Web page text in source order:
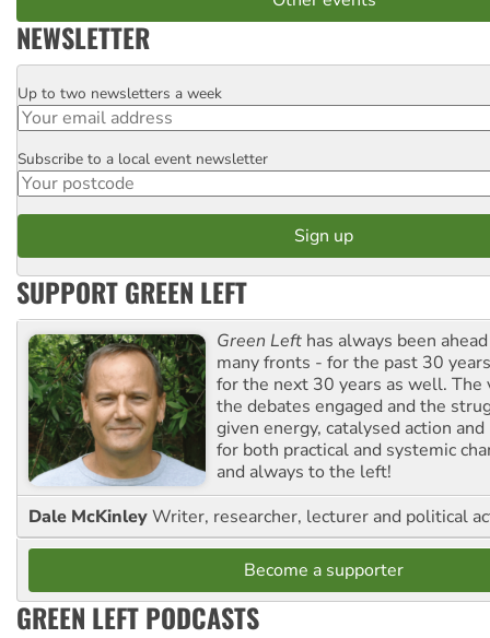
NEWSLETTER
Email
Up to two newsletters a week
Postcode
Subscribe to a local event newsletter
SUPPORT GREEN LEFT
Green Left has always been
many fronts - for the past 30
for the next 30 years as well. The
the debates engaged and the
given energy, catalysed action
for both practical and systemic
and always to the left!
Dale McKinleyWriter, researcher, lecturer and political
Become a supporter
GREEN LEFT PODCASTS